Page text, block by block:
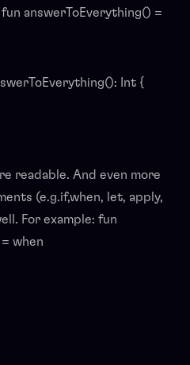
answerToEverything() =
Int {
readable. And even more
(e.g.if,when, let, apply,
For example: fun
when